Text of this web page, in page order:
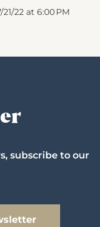
22 at 6:00 PM
subscribe to our